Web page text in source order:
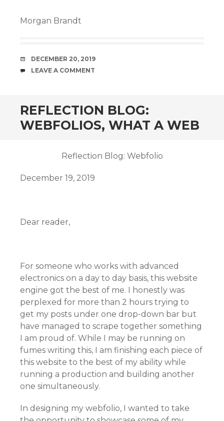
Morgan Brandt
DATE
DECEMBER 20, 2019
COMMENTS
LEAVE A COMMENT
REFLECTION BLOG:
WEBFOLIOS, WHAT A WEB
Reflection Blog: Webfolio
December 19, 2019
Dear reader,
For someone who works with advanced
electronics on a day to day basis, this website
engine got the best of me. I honestly was
perplexed for more than 2 hours trying to
get my posts under one drop-down bar but
have managed to scrape together something
I am proud of. While I may be running on
fumes writing this, I am finishing each piece of
this website to the best of my ability while
running a production and building another
one simultaneously.
In designing my webfolio, I wanted to take